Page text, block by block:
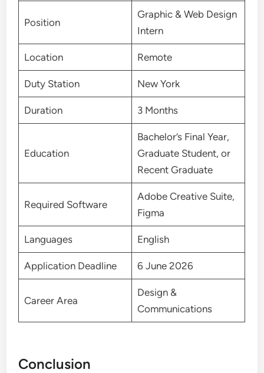
Position
Graphic & Web Design
Intern
Location Remote
Duty Station New York
Duration 3 Months
Education
Bachelor’s Final Year,
Graduate Student, or
Recent Graduate
Required Software
Adobe Creative Suite,
Figma
Languages English
Application Deadline 6 June 2026
Career Area
Design &
Communications
Conclusion